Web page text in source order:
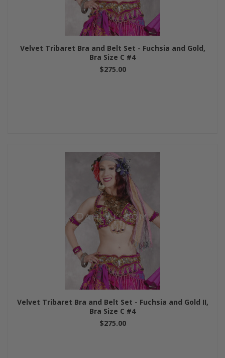
Velvet Tribaret Bra and Belt Set - Fuchsia and Gold,
Bra Size C #4
$275.00
Velvet Tribaret Bra and Belt Set - Fuchsia and Gold II,
Bra Size C #4
$275.00